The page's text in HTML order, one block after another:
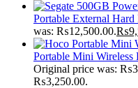
Portable External
was: ₨12,500.00.₨
Portable Mini Wireless
Original price was:
₨3,250.00.